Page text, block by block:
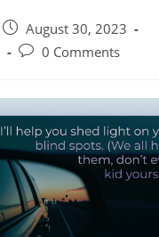
Post
published:
August 30, 2023
Post0 Comments